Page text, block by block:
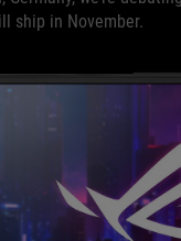
ship in November.